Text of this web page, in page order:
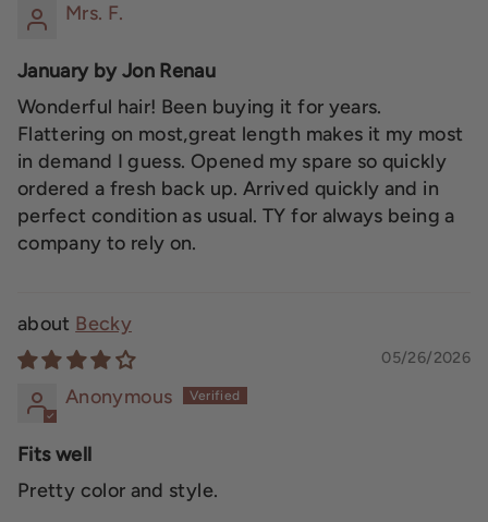
Mrs. F.
January by Jon Renau
Wonderful hair! Been buying it for years.
Flattering on most,great length makes it my most
in demand I guess. Opened my spare so quickly
ordered a fresh back up. Arrived quickly and in
perfect condition as usual. TY for always being a
company to rely on.
Becky
05/26/2026
Anonymous
Fits well
Pretty color and style.